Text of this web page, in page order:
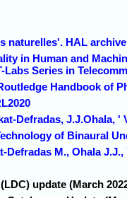
naturelles'. HAL
in Human and
Series in
Handbook of
Defradas, J.J.Ohala,
of Binaural
Defradas M., Ohala
update (March